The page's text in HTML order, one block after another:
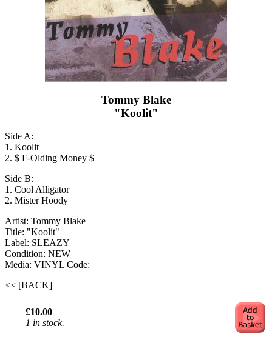
Tommy Blake
"Koolit"
Side A:
1. Koolit
2. $ F-Olding Money $
Side B:
1. Cool Alligator
2. Mister Hoody
Artist: Tommy Blake
Title: "Koolit"
Label: SLEAZY
Condition: NEW
Media: VINYL Code:
<< [BACK]
£10.00
1 in stock.